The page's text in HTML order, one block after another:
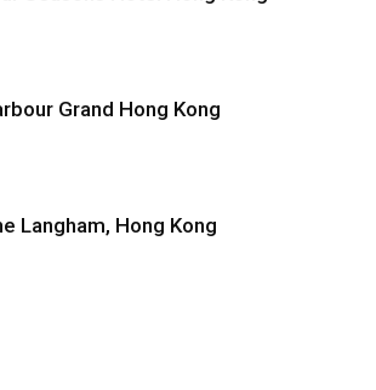
Grand Hong Kong
Langham, Hong Kong